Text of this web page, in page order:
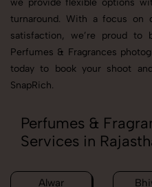
we provide flexible options
turnaround. With a focus on
satisfaction, we’re proud to
Perfumes & Fragrances
today to book your shoot
SnapRich.
Perfumes &
Services in
Alwar